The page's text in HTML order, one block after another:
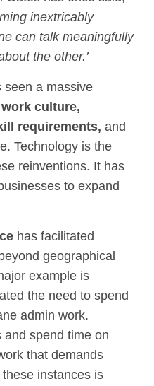
inextricably
can talk meaningfully
the other.’
seen a massive
work culture,
requirements, and
Technology is the
reinventions. It has
to expand
has facilitated
geographical
example is
the need to spend
admin work.
and spend time on
that demands
instances is